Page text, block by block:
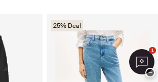
25% Deal
1
−